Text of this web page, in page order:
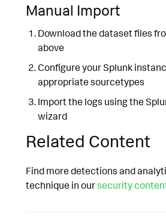
Manual Import
Download the dataset files
above
Configure your Splunk
appropriate sourcetypes
Import the logs using the
wizard
Related Content
Find more detections and
technique in oursecurity